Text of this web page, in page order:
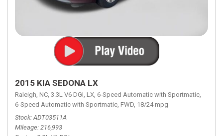
2015 KIA SEDONA LX
Raleigh, NC, 3.3L V6 DGI, LX, 6-Speed Automatic with Sportmatic,
6-Speed Automatic with Sportmatic, FWD, 18/24 mpg
Stock ADT03511A
Mileage 216,993